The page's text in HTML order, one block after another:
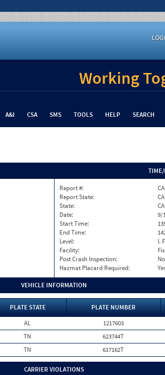
Working
A&I CSA SMS TOOLS HELP SEARCH
Report #:
Report State:
CA
State:
CA
Date:
9/
Start Time:
End Time:
Level:
I.
Facility:
Post Crash Inspection:
No
Hazmat Placard Required:
VEHICLE INFORMATION
PLATE STATE PLATE NUMBER
AL 1217603
TN 623744T
TN 617162T
CARRIER VIOLATIONS